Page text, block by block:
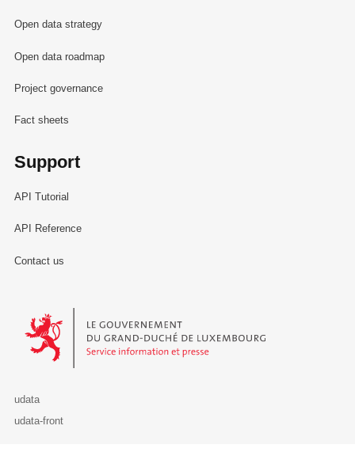
Open data strategy
Open data roadmap
Project governance
Fact sheets
Support
API Tutorial
API Reference
Contact us
Le Gouvernement du Grand-Duché de Luxembourg - Service
udata
udata-front